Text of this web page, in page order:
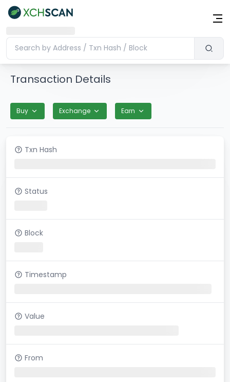
Transaction Details
Buy Exchange Earn
Txn Hash
Status
Block
Timestamp
Value
From